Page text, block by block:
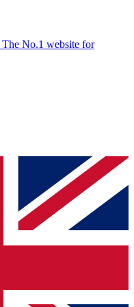
The No.1 website for